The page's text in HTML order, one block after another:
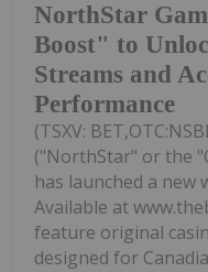
NorthStar
Boost" to
Streams and
Performance
(TSXV:
("NorthStar" or the
has launched a new
Available at
feature original
designed for